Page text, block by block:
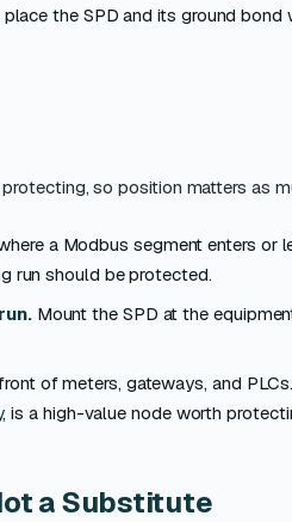
the SPD and its ground
so position matters as
a Modbus segment enters or
run should be protected.
Mount the SPD at the
of meters, gateways, and
, is a high-value node worth
a Substitute